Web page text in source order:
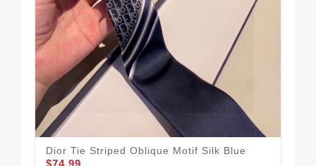
Dior Tie Striped Oblique Motif Silk Blue